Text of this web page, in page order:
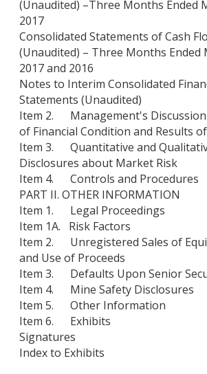
(Unaudited) –Three Months Ended
2017
Consolidated Statements of Cash
(Unaudited) – Three Months Ended
2017 and 2016
Notes to Interim Consolidated
Statements (Unaudited)
Item 2. Management's Discussion
of Financial Condition and Results
Item 3. Quantitative and
Disclosures about Market Risk
Item 4. Controls and Procedures
PART II. OTHER INFORMATION
Item 1. Legal Proceedings
Item 1A. Risk Factors
Item 2. Unregistered Sales of
and Use of Proceeds
Item 3. Defaults Upon Senior
Item 4. Mine Safety Disclosures
Item 5. Other Information
Item 6. Exhibits
Signatures
Index to Exhibits